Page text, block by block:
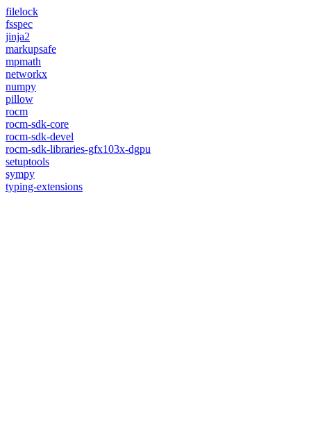
filelock
fsspec
jinja2
markupsafe
mpmath
networkx
numpy
pillow
rocm
rocm-sdk-core
rocm-sdk-devel
rocm-sdk-libraries-gfx103x-dgpu
setuptools
sympy
typing-extensions